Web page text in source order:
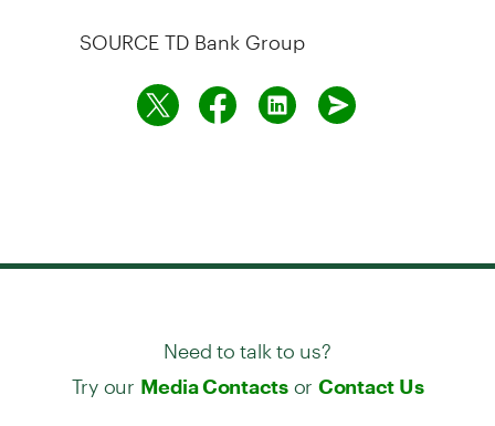
SOURCE TD Bank Group
Need to talk to us?
Try our Media Contactsor Contact Us